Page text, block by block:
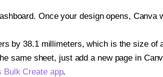
Once your design opens, Canva
by 38.1 millimeters, which is the size of
same sheet, just add a new page in
Bulk Create app.